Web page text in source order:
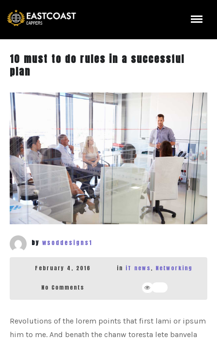
10 must to do rules in a successful
plan
by wsoddesigns1
February 4, 2016 in iT news, Networking
No Comments
Revolutions of the lorem points that first lami or ipsum
him to me. And benath the chanw toresta lete banvela